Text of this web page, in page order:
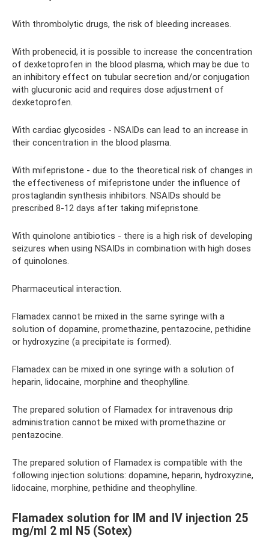
With thrombolytic drugs, the risk of bleeding increases.
With probenecid, it is possible to increase the concentration
of dexketoprofen in the blood plasma, which may be due to
an inhibitory effect on tubular secretion and/or conjugation
with glucuronic acid and requires dose adjustment of
dexketoprofen.
With cardiac glycosides - NSAIDs can lead to an increase in
their concentration in the blood plasma.
With mifepristone - due to the theoretical risk of changes in
the effectiveness of mifepristone under the influence of
prostaglandin synthesis inhibitors. NSAIDs should be
prescribed 8-12 days after taking mifepristone.
With quinolone antibiotics - there is a high risk of developing
seizures when using NSAIDs in combination with high doses
of quinolones.
Pharmaceutical interaction.
Flamadex cannot be mixed in the same syringe with a
solution of dopamine, promethazine, pentazocine, pethidine
or hydroxyzine (a precipitate is formed).
Flamadex can be mixed in one syringe with a solution of
heparin, lidocaine, morphine and theophylline.
The prepared solution of Flamadex for intravenous drip
administration cannot be mixed with promethazine or
pentazocine.
The prepared solution of Flamadex is compatible with the
following injection solutions: dopamine, heparin, hydroxyzine,
lidocaine, morphine, pethidine and theophylline.
Flamadex solution for IM and IV injection 25
mg/ml 2 ml N5 (Sotex)